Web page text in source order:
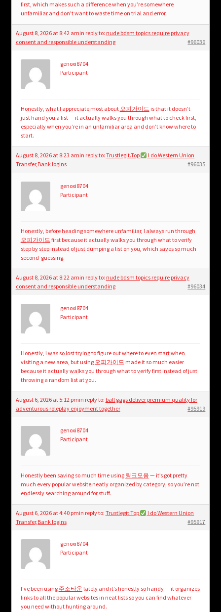
first, which makes such a difference when you’re somewhere
unfamiliar and don’t want to waste time on trial and error.
August 8, 2026 at 8:42 amin reply to: nude bdsm topics require privacy
consent and responsible understanding
#96036
genoxi8704
Participant
Honestly, what I appreciate most about 오피가이드 is that it doesn’t
just hand you a list — it actually walks you through what to check first,
especially when you’re in an unfamiliar area and don’t know where to
start.
August 8, 2026 at 8:23 amin reply to: Trustlegit.Top
I do Western Union
Transfer,Bank logins
#96035
genoxi8704
Participant
Honestly, before heading somewhere unfamiliar, I always run through
오피가이드 first because it actually walks you through what to verify
step by step instead of just dumping a list on you, which saves so much
second-guessing.
August 8, 2026 at 8:22 amin reply to: nude bdsm topics require privacy
consent and responsible understanding
#96034
genoxi8704
Participant
Honestly, I was so lost trying to figure out where to even start when
visiting a new area, but using 오피가이드 made it so much easier
because it actually walks you through what to verify first instead of just
throwing a random list at you.
August 6, 2026 at 5:12 pmin reply to: ball gags deliver premium quality for
adventurous roleplay enjoyment together
#95919
genoxi8704
Participant
Honestly been saving so much time using 링크모음 — it’s got pretty
much every popular website neatly organized by category, so you’re not
endlessly searching around for stuff.
August 6, 2026 at 4:40 pmin reply to: Trustlegit.Top
I do Western Union
Transfer,Bank logins
#95917
genoxi8704
Participant
I’ve been using 주소타운 lately and it’s honestly so handy — it organizes
links to all the popular websites in neat lists so you can find whatever
you need without hunting around.